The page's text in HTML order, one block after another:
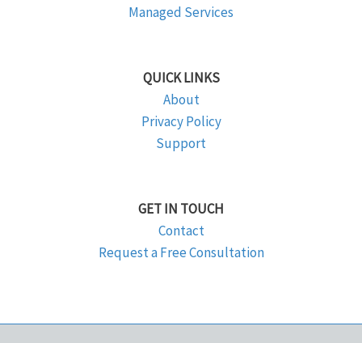
Managed Services
QUICK LINKS
About
Privacy Policy
Support
GET IN TOUCH
Contact
Request a Free Consultation